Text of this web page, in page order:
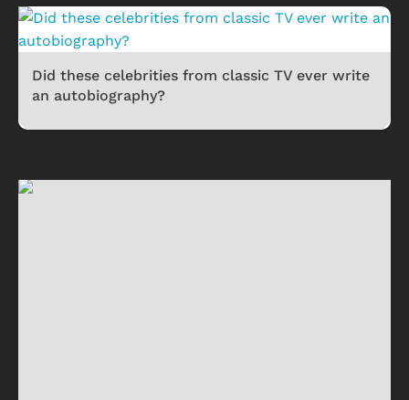
Did these celebrities from classic TV ever write
an autobiography?